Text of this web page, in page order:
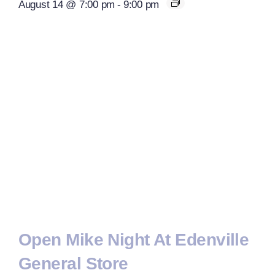
August 14 @ 7:00 pm - 9:00 pm
Open Mike Night At Edenville
General Store